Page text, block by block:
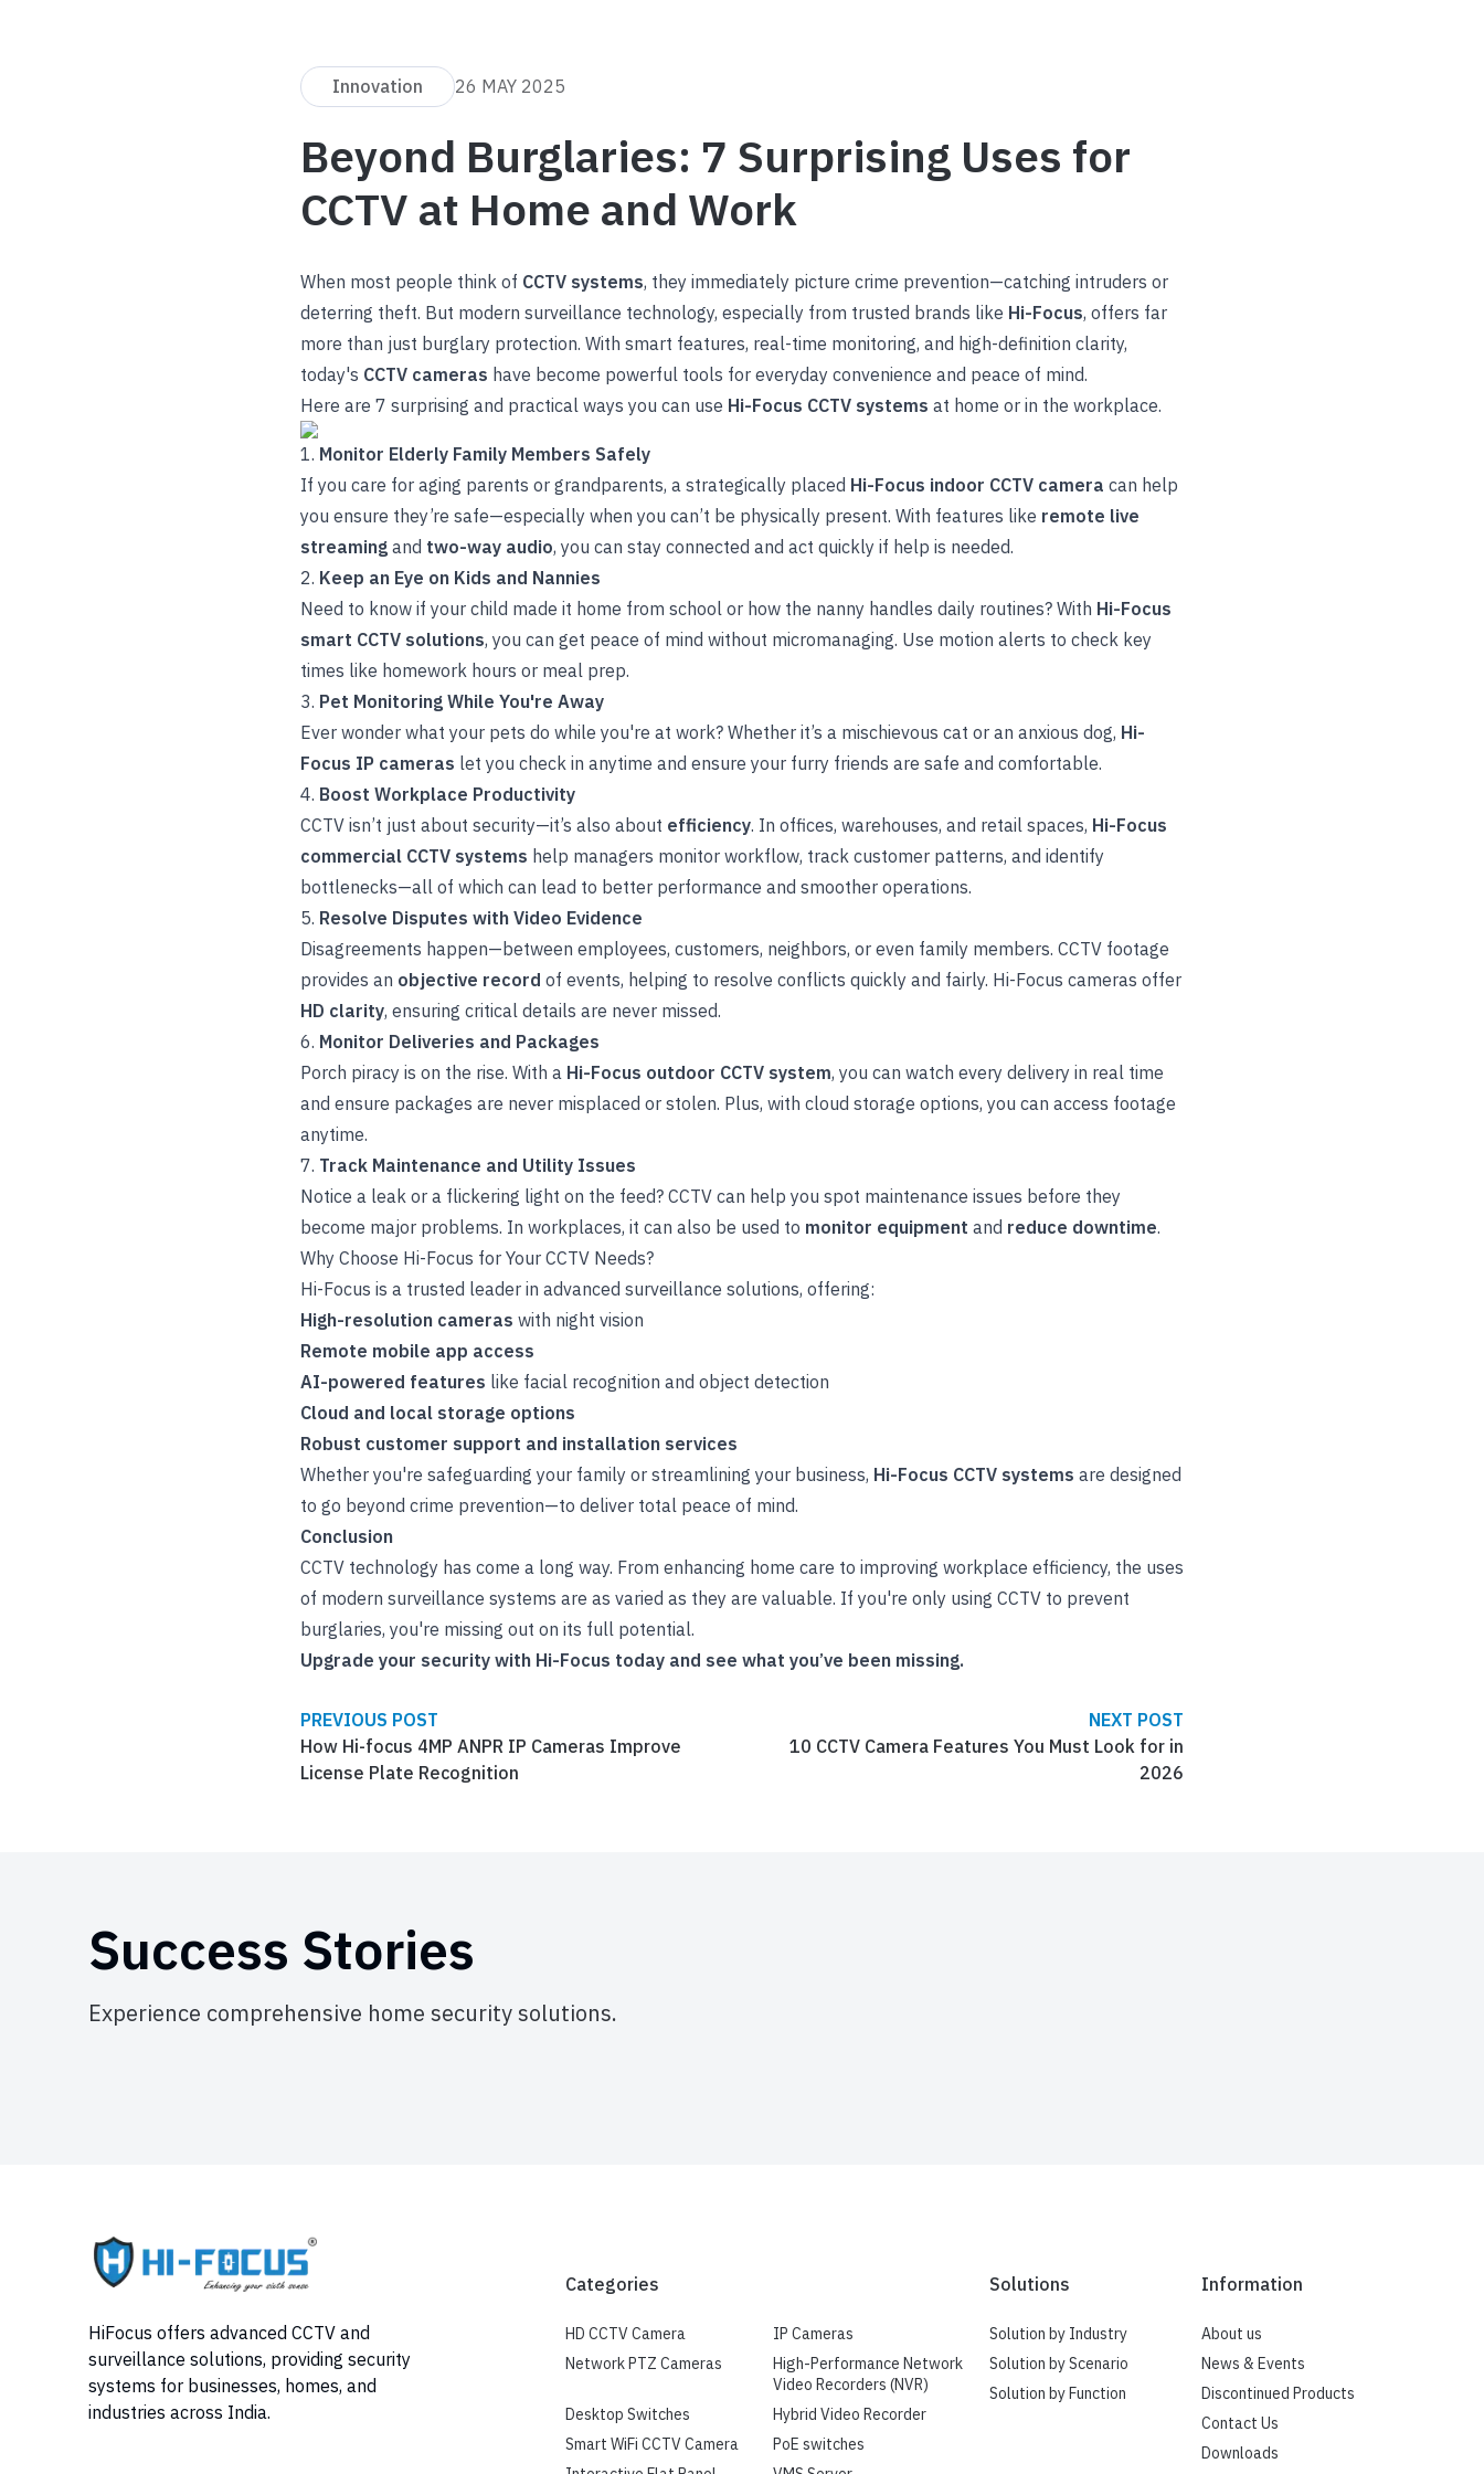
Innovation 26 MAY 2025
Beyond Burglaries: 7 Surprising Uses for
CCTV at Home and Work
When most people think of CCTV systems, they immediately picture crime prevention—catching intruders or
deterring theft. But modern surveillance technology, especially from trusted brands like Hi-Focus, offers far
more than just burglary protection. With smart features, real-time monitoring, and high-definition clarity,
today's CCTV cameras have become powerful tools for everyday convenience and peace of mind.
Here are 7 surprising and practical ways you can use Hi-Focus CCTV systems at home or in the workplace.
1. Monitor Elderly Family Members Safely
If you care for aging parents or grandparents, a strategically placed Hi-Focus indoor CCTV camera can help
you ensure they’re safe—especially when you can’t be physically present. With features like remote live
streaming and two-way audio, you can stay connected and act quickly if help is needed.
2. Keep an Eye on Kids and Nannies
Need to know if your child made it home from school or how the nanny handles daily routines? With Hi-Focus
smart CCTV solutions, you can get peace of mind without micromanaging. Use motion alerts to check key
times like homework hours or meal prep.
3. Pet Monitoring While You're Away
Ever wonder what your pets do while you're at work? Whether it’s a mischievous cat or an anxious dog, Hi-
Focus IP cameras let you check in anytime and ensure your furry friends are safe and comfortable.
4. Boost Workplace Productivity
CCTV isn’t just about security—it’s also about efficiency. In offices, warehouses, and retail spaces, Hi-Focus
commercial CCTV systems help managers monitor workflow, track customer patterns, and identify
bottlenecks—all of which can lead to better performance and smoother operations.
5. Resolve Disputes with Video Evidence
Disagreements happen—between employees, customers, neighbors, or even family members. CCTV footage
provides an objective record of events, helping to resolve conflicts quickly and fairly. Hi-Focus cameras offer
HD clarity, ensuring critical details are never missed.
6. Monitor Deliveries and Packages
Porch piracy is on the rise. With a Hi-Focus outdoor CCTV system, you can watch every delivery in real time
and ensure packages are never misplaced or stolen. Plus, with cloud storage options, you can access footage
anytime.
7. Track Maintenance and Utility Issues
Notice a leak or a flickering light on the feed? CCTV can help you spot maintenance issues before they
become major problems. In workplaces, it can also be used to monitor equipment and reduce downtime.
Why Choose Hi-Focus for Your CCTV Needs?
Hi-Focus is a trusted leader in advanced surveillance solutions, offering:
High-resolution cameras with night vision
Remote mobile app access
AI-powered features like facial recognition and object detection
Cloud and local storage options
Robust customer support and installation services
Whether you're safeguarding your family or streamlining your business, Hi-Focus CCTV systems are designed
to go beyond crime prevention—to deliver total peace of mind.
Conclusion
CCTV technology has come a long way. From enhancing home care to improving workplace efficiency, the uses
of modern surveillance systems are as varied as they are valuable. If you're only using CCTV to prevent
burglaries, you're missing out on its full potential.
Upgrade your security with Hi-Focus today and see what you’ve been missing.
PREVIOUS POST
How Hi-focus 4MP ANPR IP Cameras Improve
License Plate Recognition
NEXT POST
10 CCTV Camera Features You Must Look for in
2026
Success Stories
Experience comprehensive home security solutions.
HiFocus offers advanced CCTV and
surveillance solutions, providing security
systems for businesses, homes, and
industries across India.
Categories
HD CCTV Camera
IP Cameras
Network PTZ Cameras
High-Performance Network
Video Recorders (NVR)
Desktop Switches
Hybrid Video Recorder
Smart WiFi CCTV Camera
PoE switches
Solutions
Solution by Industry
Solution by Scenario
Solution by Function
Information
About us
News & Events
Discontinued Products
Contact Us
Downloads